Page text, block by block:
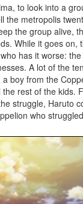
to look into a
metropolis
the group alive,
While it goes
has it worse:
A lot of the
boy from the
rest of the
struggle, Haruto
who